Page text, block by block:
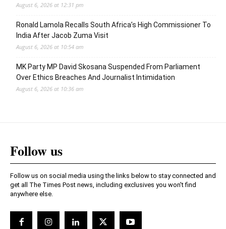
August 6, 2026 at 12:31 pm
Ronald Lamola Recalls South Africa’s High Commissioner To
India After Jacob Zuma Visit
August 6, 2026 at 10:54 am
MK Party MP David Skosana Suspended From Parliament
Over Ethics Breaches And Journalist Intimidation
August 6, 2026 at 10:36 am
Follow us
Follow us on social media using the links below to stay connected and
get all The Times Post news, including exclusives you won't find
anywhere else.